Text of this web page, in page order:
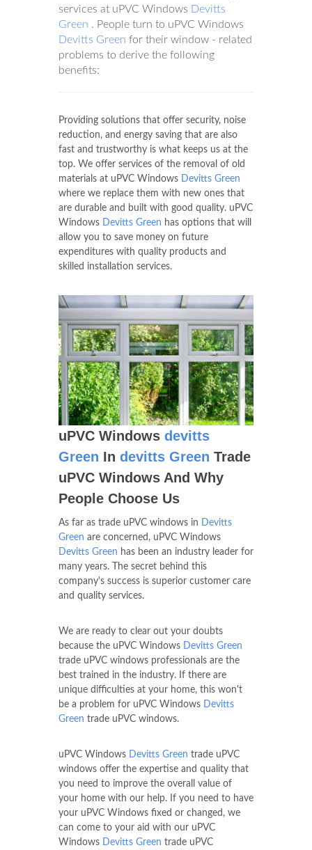
services at uPVC Windows Devitts
Green . People turn to uPVC Windows
Devitts Green for their window - related
problems to derive the following
benefits:
Providing solutions that offer security, noise
reduction, and energy saving that are also
fast and trustworthy is what keeps us at the
top. We offer services of the removal of old
materials at uPVC Windows Devitts Green
where we replace them with new ones that
are durable and built with good quality. uPVC
Windows Devitts Green has options that will
allow you to save money on future
expenditures with quality products and
skilled installation services.
uPVC Windows devitts
Green In devitts Green Trade
uPVC Windows And Why
People Choose Us
As far as trade uPVC windows in
Devitts
Green are concerned, uPVC Windows
Devitts Green has been an industry leader for
many years. The secret behind this
company's success is superior customer care
and quality services.
We are ready to clear out your doubts
because the uPVC Windows
Devitts Green
trade uPVC windows professionals are the
best trained in the industry. If there are
unique difficulties at your home, this won't
be a problem for uPVC Windows
Devitts
Green trade uPVC windows.
uPVC Windows Devitts Green trade uPVC
windows offer the expertise and quality that
you need to improve the overall value of
your home with our help. If you need to have
your uPVC Windows fixed or changed, we
can come to your aid with our uPVC
Windows
Devitts Green trade uPVC